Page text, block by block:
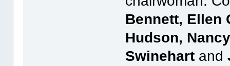
Bennett, Ellen
Hudson,
Swinehart and